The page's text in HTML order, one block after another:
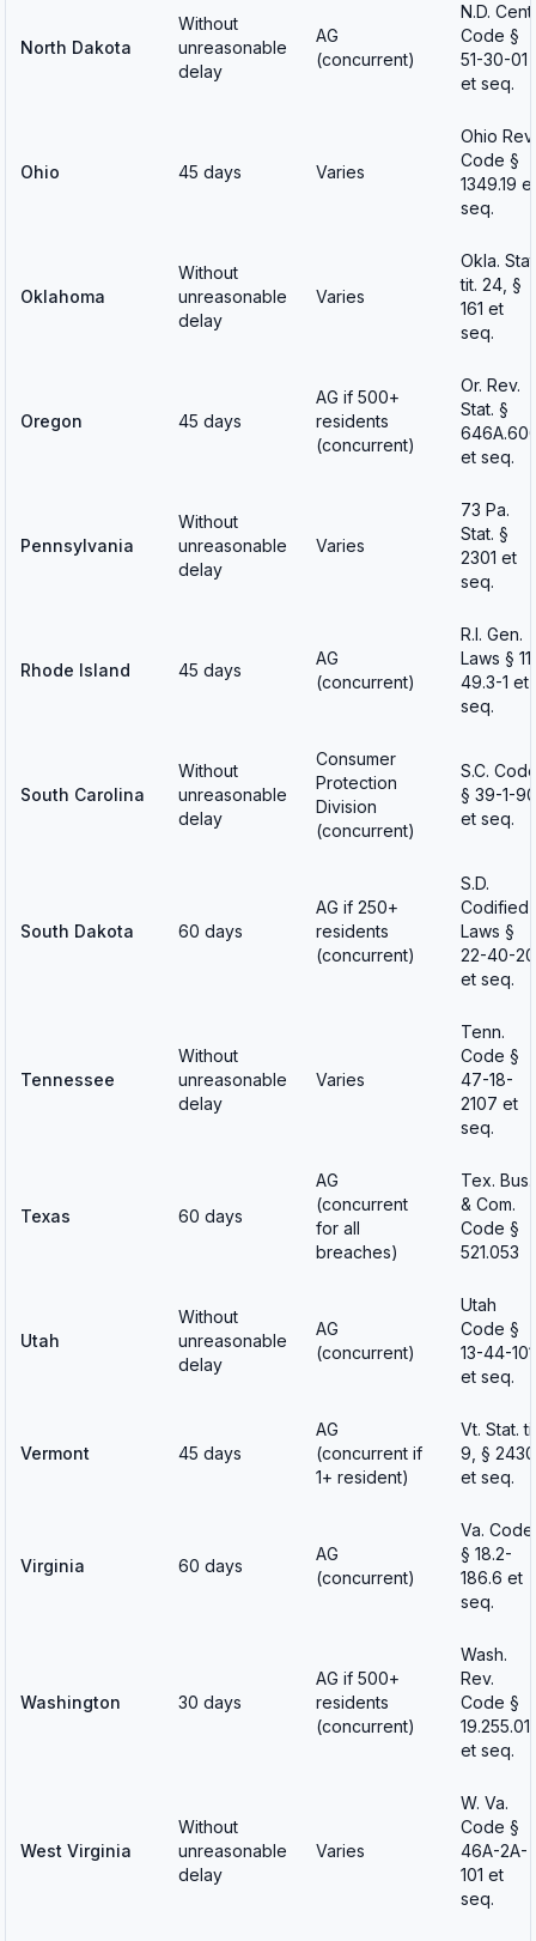
North Dakota
Without
unreasonable
delay
AG
(concurrent)
N.D. Cent.
Code §
51-30-01
et seq.
Ohio 45 days Varies
Ohio Rev.
Code §
1349.19 et
seq.
Oklahoma
Without
unreasonable
delay
Varies
Okla.
tit. 24, §
161 et
seq.
Oregon 45 days
AG if 500+
residents
(concurrent)
Or. Rev.
Stat. §
et seq.
Pennsylvania
Without
unreasonable
delay
Varies
73 Pa.
Stat. §
2301 et
seq.
Rhode Island 45 days
AG
(concurrent)
R.I. Gen.
Laws §
49.3-1 et
seq.
South Carolina
Without
unreasonable
delay
Consumer
Protection
Division
(concurrent)
S.C.
§ 39-1-90
et seq.
South Dakota 60 days
AG if 250+
residents
(concurrent)
S.D.
Codified
Laws §
22-40-20
et seq.
Tennessee
Without
unreasonable
delay
Varies
Tenn.
Code §
47-18-
2107 et
seq.
Texas 60 days
AG
(concurrent
for all
breaches)
Tex. Bus.
& Com.
Code §
521.053
Utah
Without
unreasonable
delay
AG
(concurrent)
Utah
Code §
13-44-101
et seq.
Vermont 45 days
AG
(concurrent if
1+ resident)
Vt. Stat.
9, § 2430
et seq.
Virginia 60 days
AG
(concurrent)
Va. Code
§ 18.2-
186.6 et
seq.
Washington 30 days
AG if 500+
residents
(concurrent)
Wash.
Rev.
Code §
et seq.
West Virginia
Without
unreasonable
delay
Varies
W. Va.
Code §
46A-2A-
101 et
seq.